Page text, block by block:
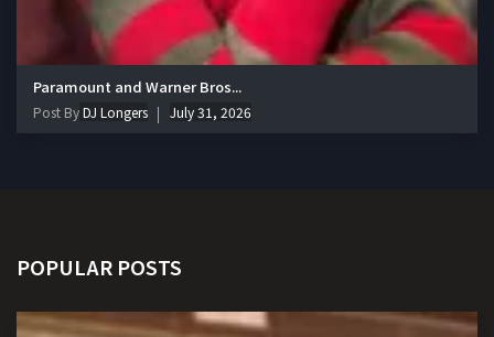
Paramount and Warner Bros...
Post ByDJ Longers July 31, 2026
POPULAR POSTS